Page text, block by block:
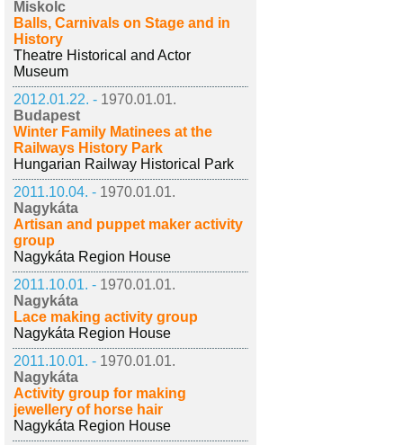
Miskolc
Balls, Carnivals on Stage and in
History
Theatre Historical and Actor
Museum
2012.01.22. - 1970.01.01.
Budapest
Winter Family Matinees at the
Railways History Park
Hungarian Railway Historical Park
2011.10.04. - 1970.01.01.
Nagykáta
Artisan and puppet maker activity
group
Nagykáta Region House
2011.10.01. - 1970.01.01.
Nagykáta
Lace making activity group
Nagykáta Region House
2011.10.01. - 1970.01.01.
Nagykáta
Activity group for making
jewellery of horse hair
Nagykáta Region House